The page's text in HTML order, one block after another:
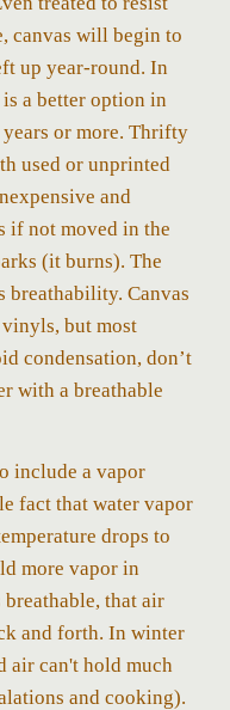
canvas will begin to
up year-round. In
a better option in
or more. Thrifty
used or unprinted
and
if not moved in the
(it burns). The
breathability. Canvas
vinyls, but most
condensation, don’t
with a breathable
include a vapor
fact that water vapor
drops to
more vapor in
that air
and forth. In winter
air can't hold much
and cooking).